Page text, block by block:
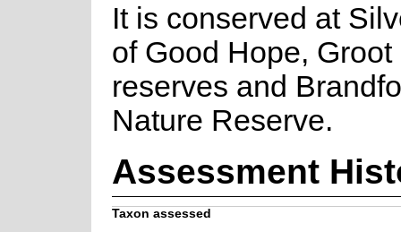
It is conserved at
of Good Hope,
reserves and
Nature Reserve.
Assessment
Taxon assessed